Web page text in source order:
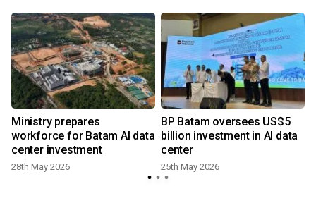
Ministry prepares
workforce for Batam AI data
center investment
28th May 2026
BP Batam oversees US$5
billion investment in AI data
center
25th May 2026